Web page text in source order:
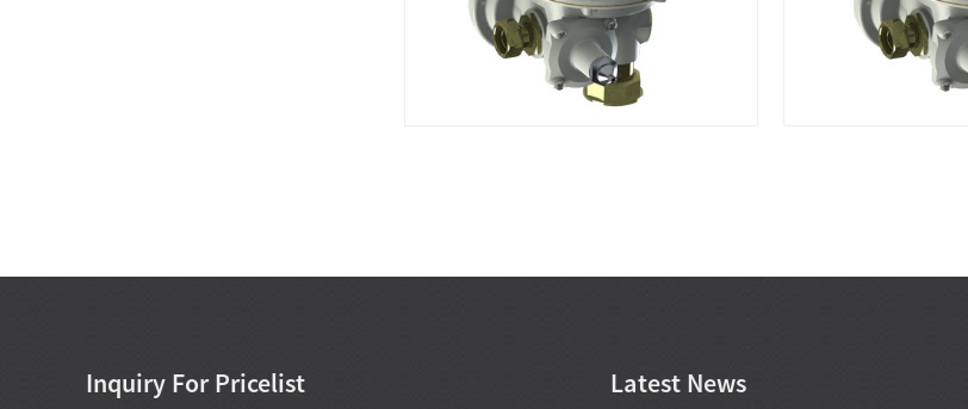
Inquiry For Pricelist Latest News